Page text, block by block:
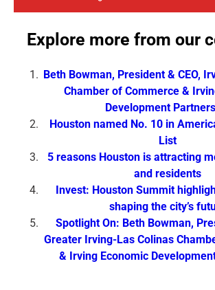
Explore more from our
Beth Bowman, President & CEO,
Chamber of Commerce &
Development
Houston named No. 10 in
List
5 reasons Houston is attracting
and residents
Invest: Houston Summit
shaping the city’s
Spotlight On: Beth Bowman,
Greater Irving-Las Colinas
& Irving Economic